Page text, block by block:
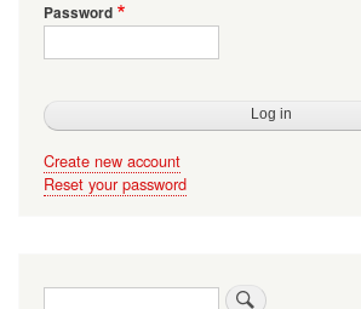
Password
Create new account
Reset your password
Search